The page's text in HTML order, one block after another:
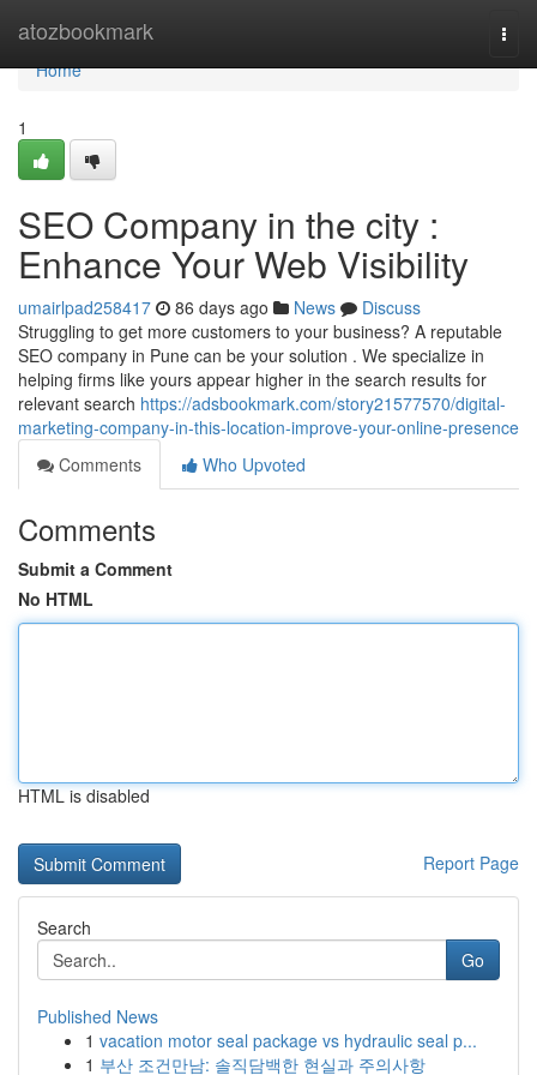
atozbookmark
Home
Home
1
SEO Company in the city :
Enhance Your Web Visibility
umairlpad258417 86 days ago News
Discuss
Struggling to get more customers to your business? A reputable
SEO company in Pune can be your solution . We specialize in
helping firms like yours appear higher in the search results for
relevant search https://adsbookmark.com/story21577570/digital-
marketing-company-in-this-location-improve-your-online-presence
Comments
Who Upvoted
Comments
Submit a Comment
No HTML
HTML is disabled
Report Page
Search
Go
Published News
1 vacation motor seal package vs hydraulic seal p...
1 부산 조건만남: 솔직담백한 현실과 주의사항